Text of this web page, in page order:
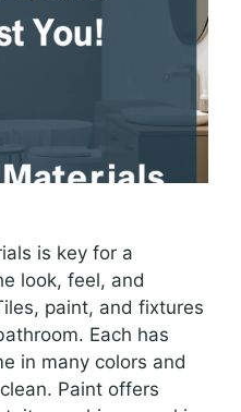
is key for a
look, feel, and
paint, and fixtures
Each has
in many colors and
Paint offers